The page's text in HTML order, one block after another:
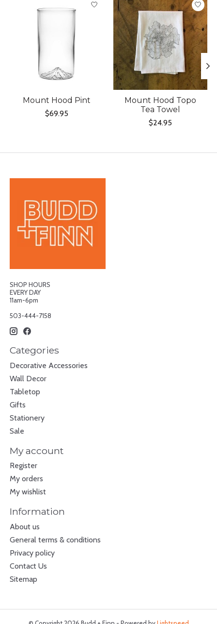
Mount Hood Pint
$69.95
Mount Hood Topo
Tea Towel
$24.95
SHOP HOURS
EVERY DAY
11am-6pm
503-444-7158
Categories
Decorative Accessories
Wall Decor
Tabletop
Gifts
Stationery
Sale
My account
Register
My orders
My wishlist
Information
About us
General terms & conditions
Privacy policy
Contact Us
Sitemap